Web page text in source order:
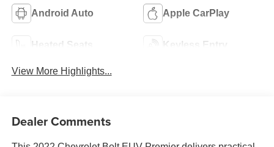
Android Auto Apple CarPlay
Heated Seats Keyless Entry
View More Highlights...
Dealer Comments